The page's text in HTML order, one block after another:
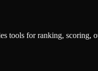
tools for ranking, scoring,